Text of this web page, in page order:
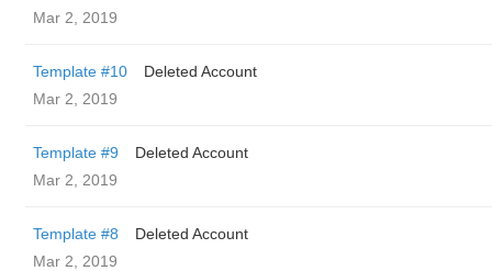
Mar 2, 2019
Template #10
Deleted Account
Mar 2, 2019
Template #9
Deleted Account
Mar 2, 2019
Template #8
Deleted Account
Mar 2, 2019